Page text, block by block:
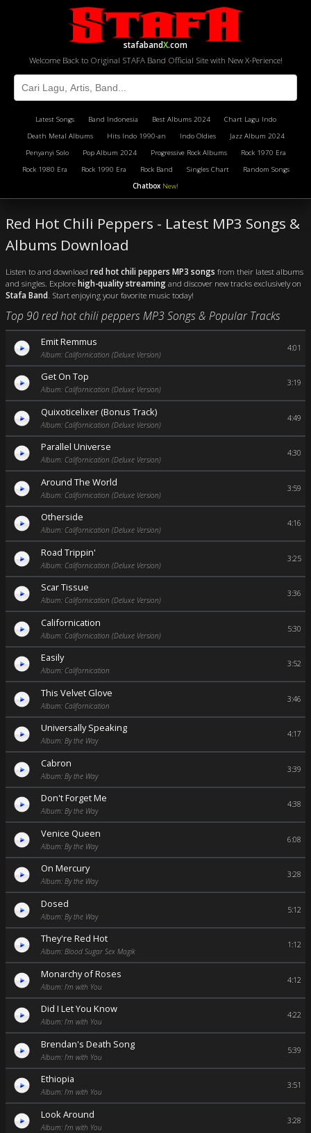
stafabandX.com
Welcome Back to Original STAFA Band Official Site with New X-Perience!
Latest Songs Band Indonesia Best Albums 2024
Chart Lagu Indo
Death Metal Albums
Hits Indo 1990-an Indo Oldies
Jazz Album 2024
Penyanyi Solo
Pop Album 2024 Progressive Rock Albums
Rock 1970 Era
Rock 1980 Era
Rock 1990 Era Rock Band Singles Chart
Random Songs
Chatbox New!
Red Hot Chili Peppers - Latest MP3 Songs &
Albums Download
Listen to and download red hot chili peppers MP3 songs from their latest albums
and singles. Explorehigh-quality streamingand discover new tracks exclusively on
Stafa Band . Start enjoying your favorite music today!
Top 90 red hot chili peppers MP3 Songs & Popular Tracks
Emit Remmus
Album: Californication (Deluxe Version)
4:01
Get On Top
Album: Californication (Deluxe Version)
3:19
Quixoticelixer (Bonus Track)
Album: Californication (Deluxe Version)
4:49
Parallel Universe
Album: Californication (Deluxe Version)
4:30
Around The World
Album: Californication (Deluxe Version)
3:59
Otherside
Album: Californication (Deluxe Version)
4:16
Road Trippin'
Album: Californication (Deluxe Version)
3:25
Scar Tissue
Album: Californication (Deluxe Version)
3:36
Californication
Album: Californication (Deluxe Version)
5:30
Easily
Album: Californication
3:52
This Velvet Glove
Album: Californication
3:46
Universally Speaking
Album: By the Way
4:17
Cabron
Album: By the Way
3:39
Don't Forget Me
Album: By the Way
4:38
Venice Queen
Album: By the Way
6:08
On Mercury
Album: By the Way
3:28
Dosed
Album: By the Way
5:12
They're Red Hot
Album: Blood Sugar Sex Magik
1:12
Monarchy of Roses
Album: I'm with You
4:12
Did I Let You Know
Album: I'm with You
4:22
Brendan's Death Song
Album: I'm with You
5:39
Ethiopia
Album: I'm with You
3:51
Look Around
Album: I'm with You
3:28